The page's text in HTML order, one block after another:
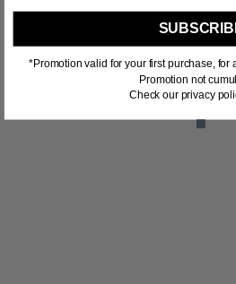
*Promotion valid for your first purchase, for
Promotion not
Check our privacy